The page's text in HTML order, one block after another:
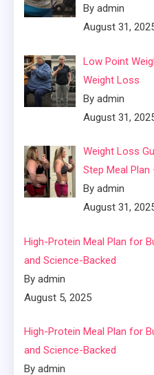
By admin
August 31,
Low Point
Weight Loss
By admin
August 31,
Weight Loss
Step Meal Plan
By admin
August 31,
High-Protein Meal Plan for
and Science-Backed
By admin
August 5, 2025
High-Protein Meal Plan for
and Science-Backed
By admin